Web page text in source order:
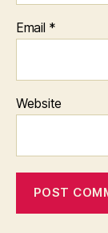
Email *
Website